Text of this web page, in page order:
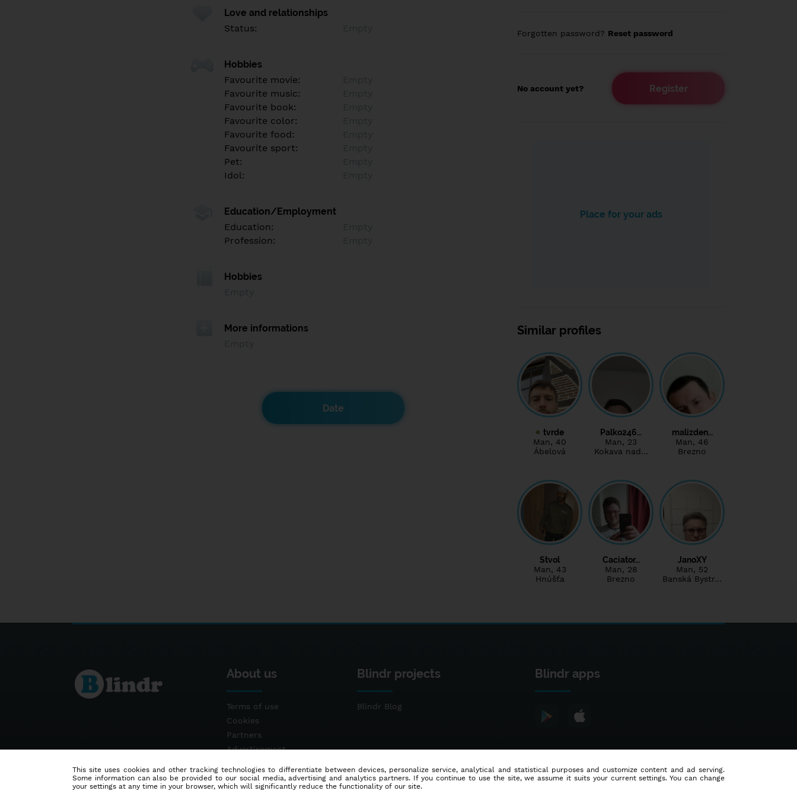
Love and relationships
Status:
Hobbies
Favourite movie:
Favourite music:
Favourite book:
Favourite color:
Favourite food:
Favourite sport:
Pet:
Idol:
Education/Employment
Education:
Profession:
Hobbies
More informations
Date
Forgotten password? Reset password
No account yet? Register
Place for your ads
Similar profiles
tvrde
Man, 40
Ábelová
Palko246…
Man, 23
Kokava nad…
malizden…
Man, 46
Brezno
Stvol
Man, 43
Hnúšťa
Caciator…
Man, 28
Brezno
JanoXY
Man, 52
Banská Bystr…
About us
Terms of use
Cookies
Partners
Advertisement
Blindr projects
Blindr Blog
Blindr apps
This site uses cookies and other tracking technologies to differentiate between devices, personalize service, analytical and statistical purposes and customize content and ad serving.
Some information can also be provided to our social media, advertising and analytics partners. If you continue to use the site, we assume it suits your current settings. You can change
your settings at any time in your browser, which will significantly reduce the functionality of our site.